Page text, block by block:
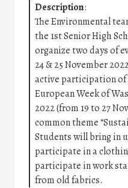
Description:
The Environmental
the 1st Senior High
organize two days of
24 & 25 November
active participation of
European Week of
2022 (from 19 to 27
common theme
Students will bring in
participate in a
participate in work
from old fabrics.